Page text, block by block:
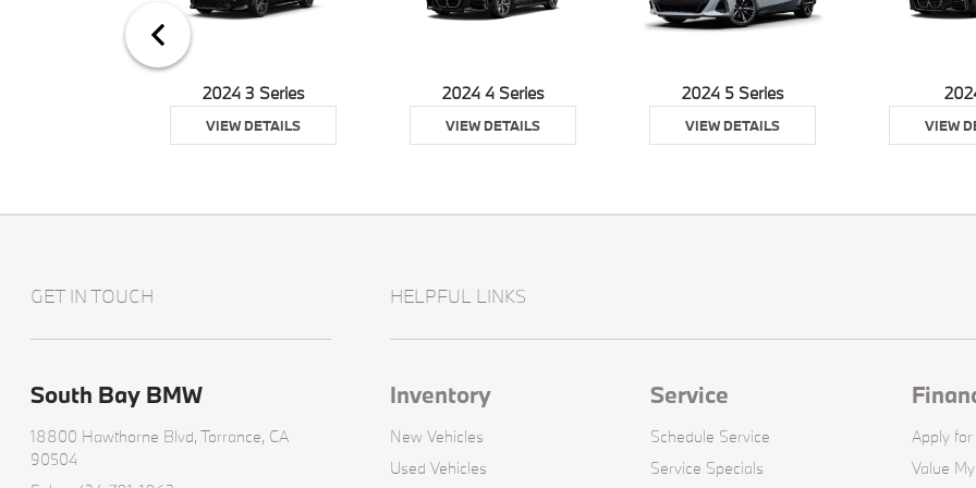
2024 3 Series
VIEW DETAILS
2024 4 Series
VIEW DETAILS
2024 5 Series
VIEW DETAILS VIEW
GET IN TOUCH
South Bay BMW
18800 Hawthorne Blvd,Torrance, CA
90504
HELPFUL LINKS
Inventory
New Vehicles
Used Vehicles
Service
Schedule Service
Service Specials
Apply
Value